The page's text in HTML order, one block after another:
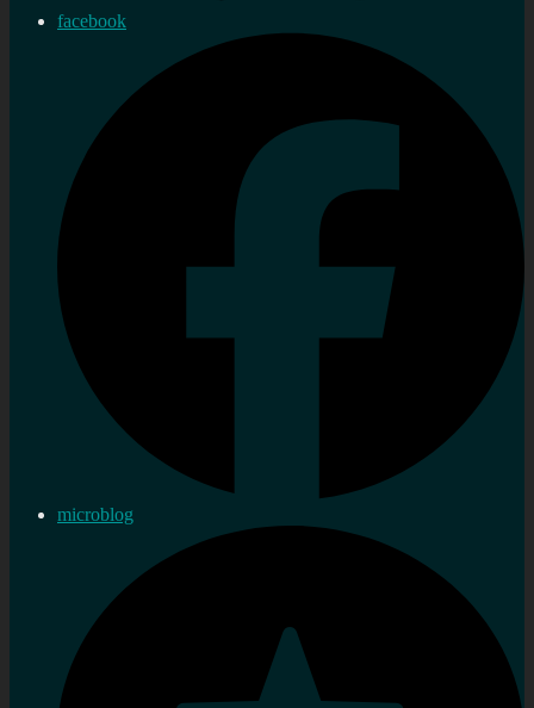
facebook
microblog